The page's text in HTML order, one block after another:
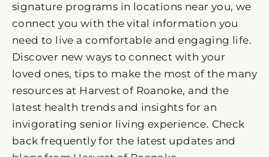
signature programs in locations near you, we
connect you with the vital information you
need to live a comfortable and engaging life.
Discover new ways to connect with your
loved ones, tips to make the most of the many
resources at Harvest of Roanoke, and the
latest health trends and insights for an
invigorating senior living experience. Check
back frequently for the latest updates and